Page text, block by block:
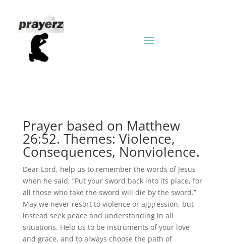
Prayer based on Matthew
26:52. Themes: Violence,
Consequences, Nonviolence.
Dear Lord, help us to remember the words of Jesus
when he said, “Put your sword back into its place, for
all those who take the sword will die by the sword.”
May we never resort to violence or aggression, but
instead seek peace and understanding in all
situations. Help us to be instruments of your love
and grace, and to always choose the path of